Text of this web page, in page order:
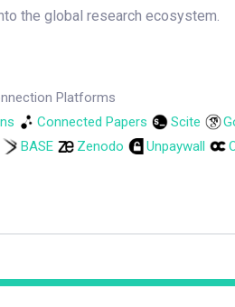
the global research ecosystem.
Platforms
Connected Papers Scite
BASE Zenodo Unpaywall